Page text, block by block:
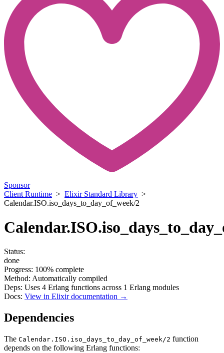
Sponsor
Client Runtime > Elixir Standard Library >
Calendar.ISO.iso_days_to_day_of_week/2
Status:
done
Progress: 100% complete
Method: Automatically compiled
Deps: Uses 4 Erlang functions across 1 Erlang modules
Docs: View in Elixir documentation →
Dependencies
The Calendar.ISO.iso_days_to_day_of_week/2 function
depends on the following Erlang functions: